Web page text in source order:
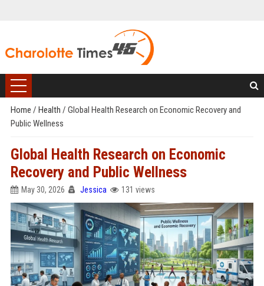
Home / Health / Global Health Research on Economic Recovery and
Public Wellness
Global Health Research on Economic
Recovery and Public Wellness
May 30, 2026 Jessica 131 views